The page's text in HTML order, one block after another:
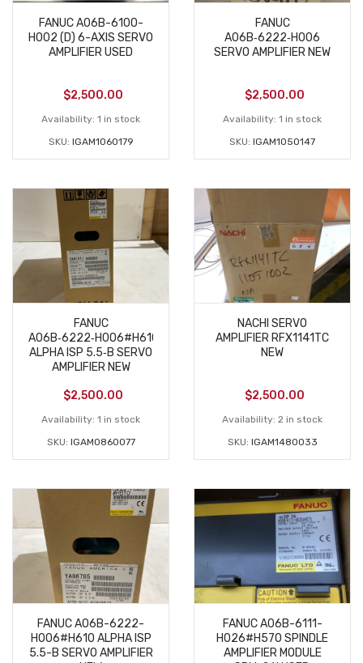
FANUC A06B-6100-
H002 (D) 6-AXIS SERVO
AMPLIFIER USED
$2,500.00
Availability: 1 in stock
SKU: IGAM1060179
FANUC
A06B‑6222‑H006
SERVO AMPLIFIER NEW
$2,500.00
Availability: 1 in stock
SKU: IGAM1050147
FANUC
A06B‑6222‑H006#H610
ALPHA ISP 5.5‑B SERVO
AMPLIFIER NEW
$2,500.00
Availability: 1 in stock
SKU: IGAM0860077
NACHI SERVO
AMPLIFIER RFX1141TC
NEW
$2,500.00
Availability: 2 in stock
SKU: IGAM1480033
FANUC A06B-6222-
H006#H610 ALPHA ISP
5.5-B SERVO AMPLIFIER
FANUC A06B-6111-
H026#H570 SPINDLE
AMPLIFIER MODULE